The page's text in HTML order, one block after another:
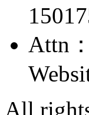
Attn
All